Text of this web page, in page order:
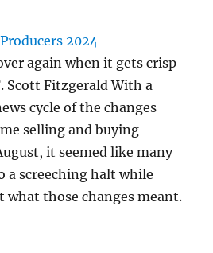
2024
again when it gets crisp
Fitzgerald With a
cycle of the changes
selling and buying
it seemed like many
a screeching halt while
what those changes meant.